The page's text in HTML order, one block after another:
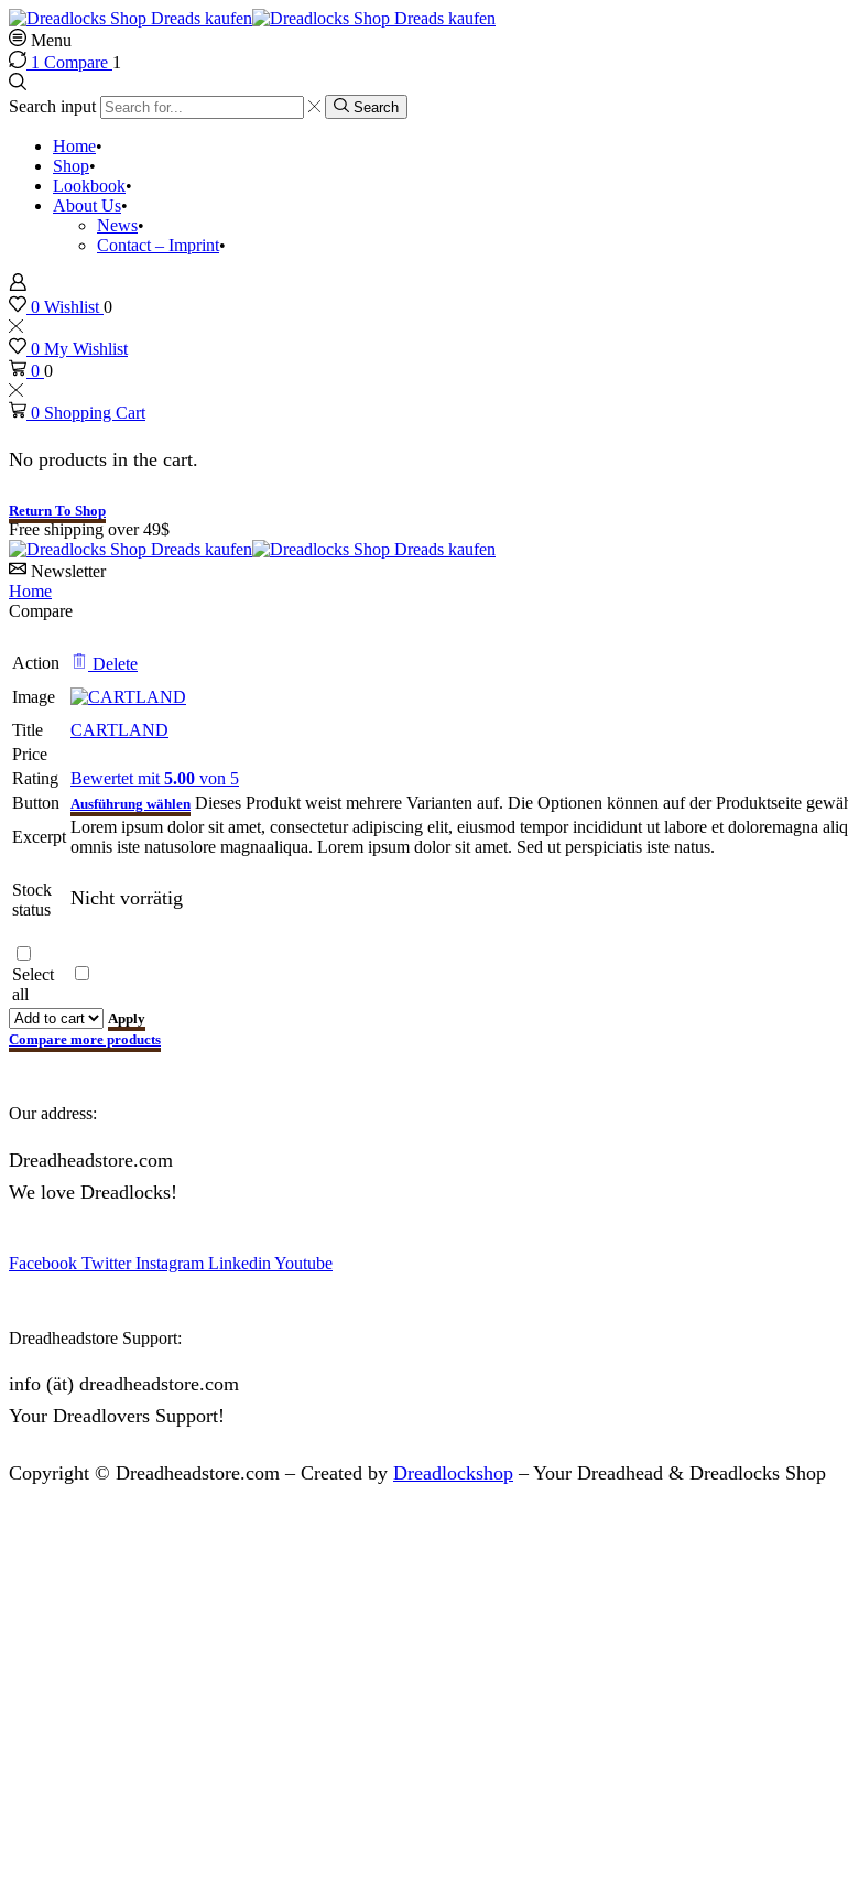
Menu
1 Compare 1
Search input Search
Home
Shop
Lookbook
About Us
News
Contact – Imprint
0 Wishlist 0
0 My Wishlist
0 0
0 Shopping Cart
No products in the cart.
Return To Shop
Free shipping over 49$
Newsletter
Home
Compare
Action
Delete
Image
Title
CARTLAND
Price
Rating
Bewertet mit5.00 von 5
Button
Ausführung wählen Dieses Produkt weist mehrere Varianten auf. Die Optionen können auf der Produktseite
Excerpt
Lorem ipsum dolor sit amet, consectetur adipiscing elit, eiusmod tempor incididunt ut labore et doloremagna
omnis iste natusolore magnaaliqua. Lorem ipsum dolor sit amet. Sed ut perspiciatis iste natus.
Stock
status
Nicht vorrätig
Select
all
Apply
Compare more products
Our address:
Dreadheadstore.com
We love Dreadlocks!
Facebook Twitter Instagram Linkedin Youtube
Dreadheadstore Support:
info (ät) dreadheadstore.com
Your Dreadlovers Support!
Copyright © Dreadheadstore.com – Created by Dreadlockshop – Your Dreadhead & Dreadlocks Shop